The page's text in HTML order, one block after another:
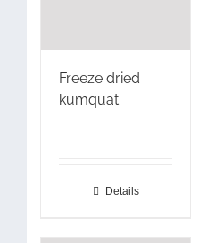
Freeze dried
kumquat
Details